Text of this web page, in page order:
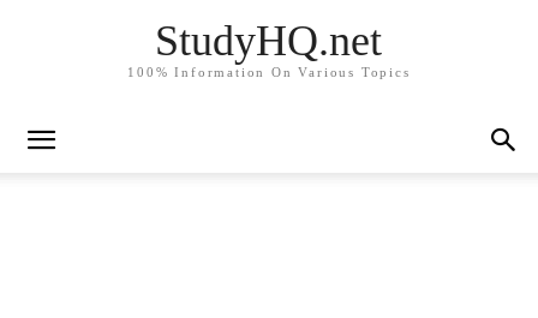
StudyHQ.net
100% Information On Various Topics